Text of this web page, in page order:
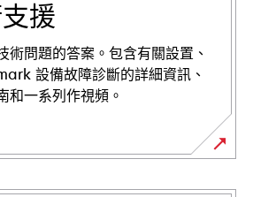
援
術問題的答案。包含有關設置、
設備故障診斷的詳細資訊、
和一系列作視頻。